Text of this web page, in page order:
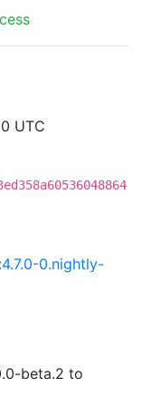
UTC
0.nightly-
beta.2 to